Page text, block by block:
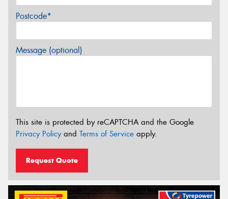
Postcode*
Message (optional)
This site is protected by reCAPTCHA and the Google
Privacy Policyand Terms of Service apply.
Request Quote